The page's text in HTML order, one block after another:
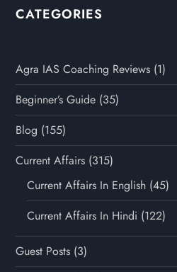
CATEGORIES
Agra IAS Coaching Reviews (1)
Beginner’s Guide (35)
Blog (155)
Current Affairs (315)
Current Affairs In English (45)
Current Affairs In Hindi (122)
Guest Posts (3)